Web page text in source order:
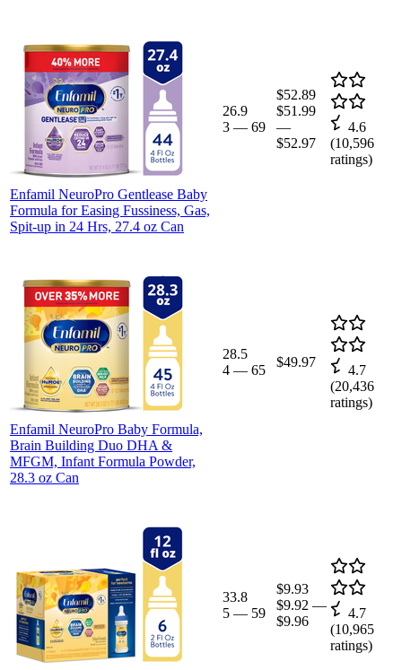
Enfamil NeuroPro Gentlease Baby
Formula for Easing Fussiness, Gas,
Spit-up in 24 Hrs, 27.4 oz Can
26.9
3 — 69
$52.89
$51.99
—
$52.97
4.6
(10,596
ratings)
Enfamil NeuroPro Baby Formula,
Brain Building Duo DHA &
MFGM, Infant Formula Powder,
28.3 oz Can
28.5
4 — 65
$49.97
4.7
(20,436
ratings)
33.8
5 — 59
$9.93
$9.92 —
$9.96
4.7
(10,965
ratings)